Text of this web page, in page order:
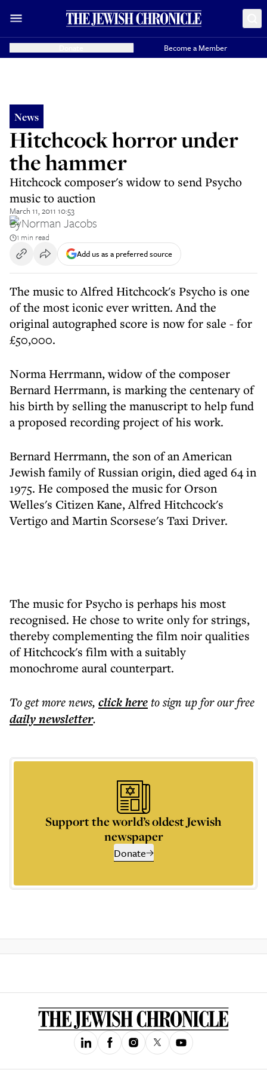
Become a Member
News
Hitchcock horror under
the hammer
Hitchcock composer's widow to send Psycho
music to auction
March 11, 2011 10:53
ByNorman Jacobs
1 min read
Add us as a preferred source
The music to Alfred Hitchcock's Psycho is one
of the most iconic ever written. And the
original autographed score is now for sale - for
£50,000.
Norma Herrmann, widow of the composer
Bernard Herrmann, is marking the centenary of
his birth by selling the manuscript to help fund
a proposed recording project of his work.
Bernard Herrmann, the son of an American
Jewish family of Russian origin, died aged 64 in
1975. He composed the music for Orson
Welles's Citizen Kane, Alfred Hitchcock's
Vertigo and Martin Scorsese's Taxi Driver.
The music for Psycho is perhaps his most
recognised. He chose to write only for strings,
thereby complementing the film noir qualities
of Hitchcock's film with a suitably
monochrome aural counterpart.
To get morenews, click hereto sign up for our free
dailynewsletter.
Support the world’s oldest Jewish
newspaper
Donate